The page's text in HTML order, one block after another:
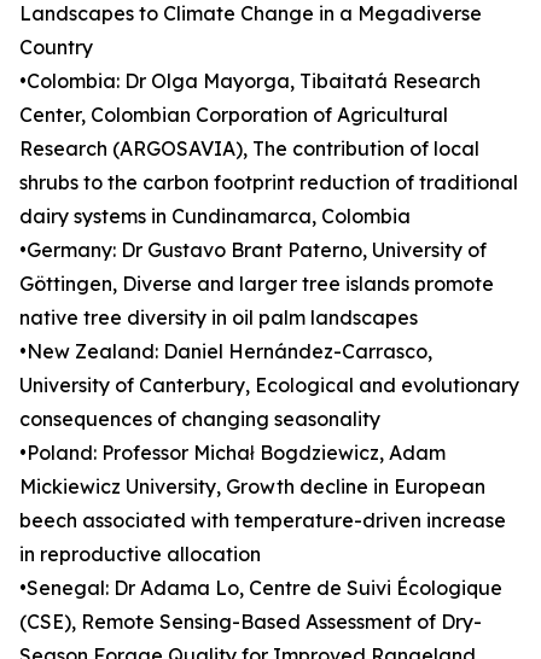
Landscapes to Climate Change in a Megadiverse
Country
•Colombia: Dr Olga Mayorga, Tibaitatá Research
Center, Colombian Corporation of Agricultural
Research (ARGOSAVIA), The contribution of local
shrubs to the carbon footprint reduction of traditional
dairy systems in Cundinamarca, Colombia
•Germany: Dr Gustavo Brant Paterno, University of
Göttingen, Diverse and larger tree islands promote
native tree diversity in oil palm landscapes
•New Zealand: Daniel Hernández-Carrasco,
University of Canterbury, Ecological and evolutionary
consequences of changing seasonality
•Poland: Professor Michał Bogdziewicz, Adam
Mickiewicz University, Growth decline in European
beech associated with temperature-driven increase
in reproductive allocation
•Senegal: Dr Adama Lo, Centre de Suivi Écologique
(CSE), Remote Sensing-Based Assessment of Dry-